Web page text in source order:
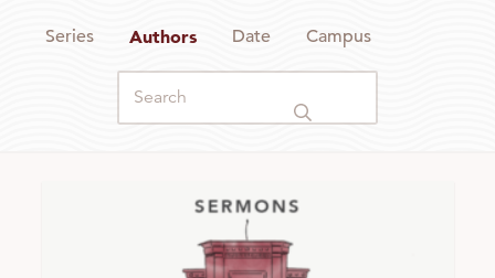
Series Authors Date Campus